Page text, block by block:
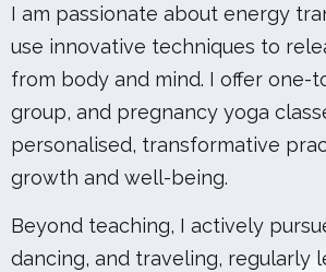
I am passionate about energy
use innovative techniques to
from body and mind. I offer one-
group, and pregnancy yoga
personalised, transformative
growth and well-being.
Beyond teaching, I actively
dancing, and traveling, regularly